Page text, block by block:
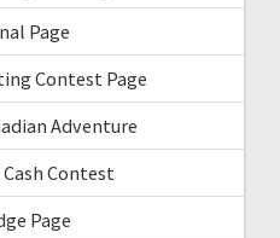
Page
Contest Page
Adventure
Contest
Page